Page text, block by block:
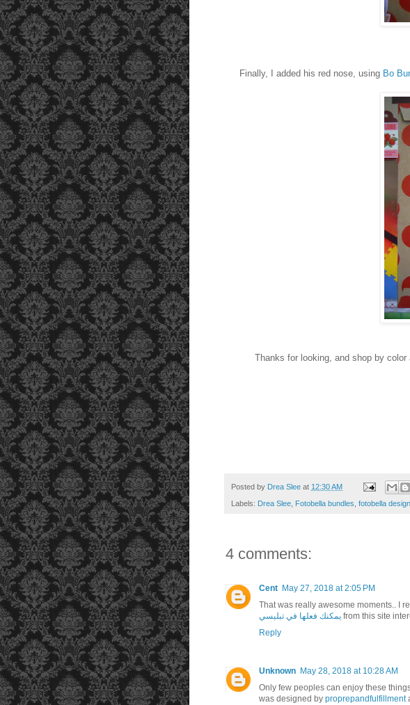
Finally, I added his red nose, using Bo
Thanks for looking, and shop by color
Posted by Drea Slee at 12:30 AM
Labels: Drea Slee Fotobella bundles fotobella
4 comments:
Cent May 27, 2018 at 2:05 PM
That was really awesome moments.. I
يمكنك فعلها في تبليسي from this site
Reply
Unknown May 28, 2018 at 10:28 AM
Only few peoples can enjoy these
was designed by proprepandfulfillment